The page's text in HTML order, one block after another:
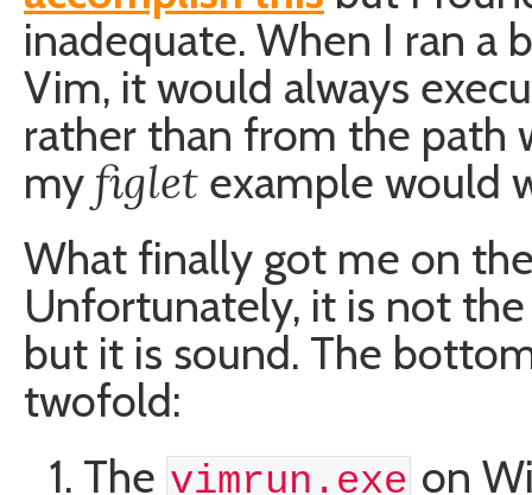
inadequate. When I ran a
Vim, it would always
rather than from the path
my figlet example would
What finally got me on
Unfortunately, it is not
but it is sound. The
twofold:
The vimrun.exe on